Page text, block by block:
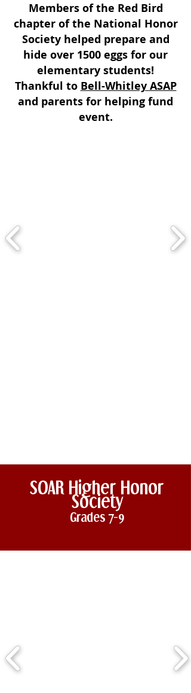
Members of the Red Bird
chapter of the National Honor
Society helped prepare and
hide over 1500 eggs for our
elementary students!
Thankful to Bell-Whitley ASAP
and parents for helping fund
event.
SOAR Higher Honor
Society
Grades 7-9